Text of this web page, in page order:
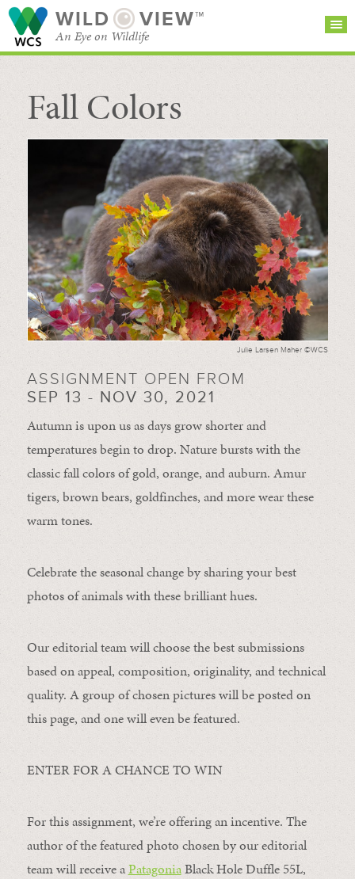
WILD VIEW™
An Eye on Wildlife
SEARCH FOR STORIES
BROWSE
CATEGORIES
Fall Colors
Julie Larsen Maher ©WCS
ASSIGNMENT OPEN FROM
SEP 13 - NOV 30, 2021
Autumn is upon us as days grow shorter and
temperatures begin to drop. Nature bursts with the
classic fall colors of gold, orange, and auburn. Amur
tigers, brown bears, goldfinches, and more wear these
warm tones.
Celebrate the seasonal change by sharing your best
photos of animals with these brilliant hues.
Our editorial team will choose the best submissions
based on appeal, composition, originality, and technical
quality. A group of chosen pictures will be posted on
this page, and one will even be featured.
ENTER FOR A CHANCE TO WIN
For this assignment, we’re offering an incentive. The
author of the featured photo chosen by our editorial
team will receive aPatagoniaBlack Hole Duffle 55L,